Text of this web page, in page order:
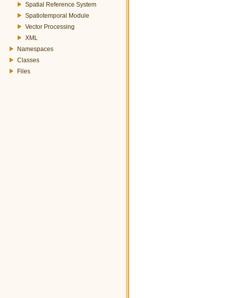
Spatial Reference System
Spatiotemporal Module
Vector Processing
XML
Namespaces
Classes
Files